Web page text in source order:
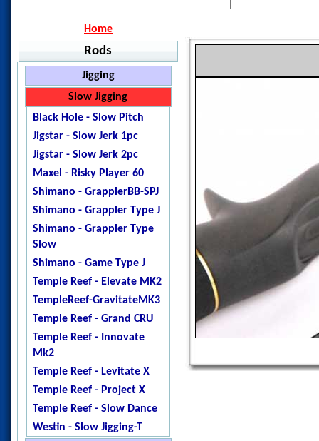
Home
Rods
Jigging
Jigstar - Ninja
Jigstar - Battle Royal
Jigstar - Twisted Sister
Jigstar - Phantom
DogTooth
Ripple Fisher - Ocean
Temple Reef - Monstro
Temple Reef - Mytho
Temple Reef - Rampage
YB - Galahad Jigging
Zenaq - Fokeeto Ikari DBL
Slow Jigging
Black Hole - Slow Pitch
Jigstar - Slow Jerk 1pc
Jigstar - Slow Jerk 2pc
Maxel - Risky Player 60
Shimano - GrapplerBB-SPJ
Shimano - Grappler Type J
Shimano - Grappler Type
Slow
Shimano - Game Type J
Temple Reef - Elevate MK2
TempleReef-GravitateMK3
Temple Reef - Grand CRU
Temple Reef - Innovate
Mk2
Temple Reef - Levitate X
Temple Reef - Project X
Temple Reef - Slow Dance
Westin - Slow Jigging-T